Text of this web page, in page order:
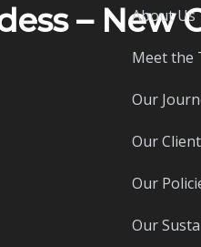
About Us
Meet the
Our
Our
Our
Our
– New